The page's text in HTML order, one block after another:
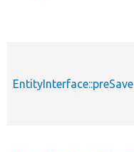
EntityInterface::preSave